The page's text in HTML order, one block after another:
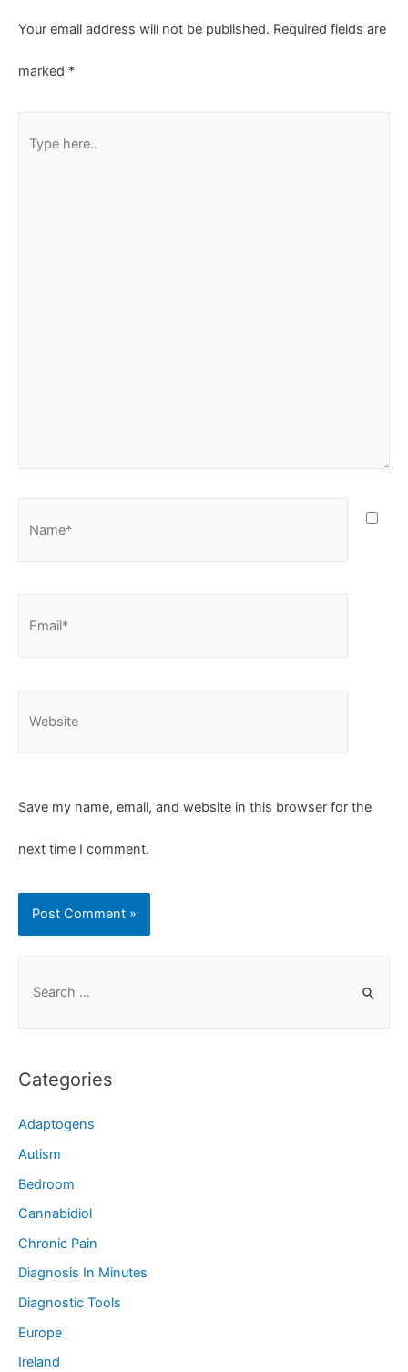
Your email address will not be published. Required fields are
marked *
Save my name, email, and website in this browser for the
next time I comment.
Categories
Adaptogens
Autism
Bedroom
Cannabidiol
Chronic Pain
Diagnosis In Minutes
Diagnostic Tools
Europe
Ireland